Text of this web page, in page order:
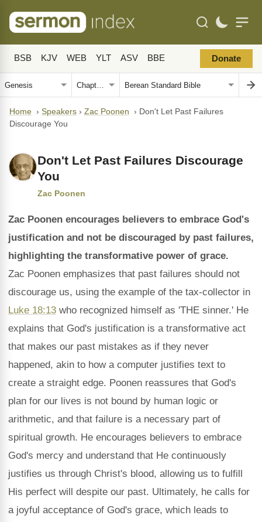
BSB KJV WEB YLT ASV BBE Donate
Home › Speakers › Zac Poonen › Don't Let Past Failures
Discourage You
Don't Let Past Failures Discourage
You
Zac Poonen
Zac Poonen encourages believers to embrace God's
justification and not be discouraged by past failures,
highlighting the transformative power of grace.
Zac Poonen emphasizes that past failures should not
discourage us, using the example of the tax-collector in
Luke 18:13 who recognized himself as 'THE sinner.' He
explains that God's justification is a transformative act
that makes our past mistakes as if they never
happened, akin to how a computer justifies text to
create a straight edge. Poonen reassures that God's
plan for our lives is not bound by human logic or
arithmetic, and that failure is a necessary part of
spiritual growth. He encourages believers to embrace
God's mercy and understand that He continuously
justifies us through Christ's blood, allowing us to fulfill
His perfect will despite our past. Ultimately, he calls for
a joyful acceptance of God's grace, which leads to